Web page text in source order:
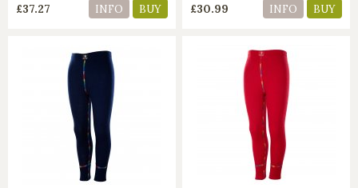
£37.27 INFO BUY £30.99 INFO BUY